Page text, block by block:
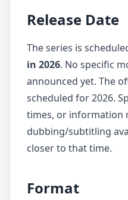
Release Date
The series is
in 2026. No specific
announced yet. The
scheduled for 2026.
times, or information
dubbing/subtitling
closer to that time.
Format